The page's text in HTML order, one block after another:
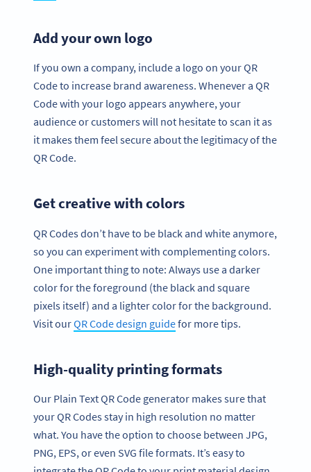
Add your own logo
If you own a company, include a logo on your QR
Code to increase brand awareness. Whenever a QR
Code with your logo appears anywhere, your
audience or customers will not hesitate to scan it as
it makes them feel secure about the legitimacy of the
QR Code.
Get creative with colors
QR Codes don’t have to be black and white anymore,
so you can experiment with complementing colors.
One important thing to note: Always use a darker
color for the foreground (the black and square
pixels itself) and a lighter color for the background.
Visit ourQR Code design guidefor more tips.
High-quality printing formats
Our Plain Text QR Code generator makes sure that
your QR Codes stay in high resolution no matter
what. You have the option to choose between JPG,
PNG, EPS, or even SVG file formats. It’s easy to